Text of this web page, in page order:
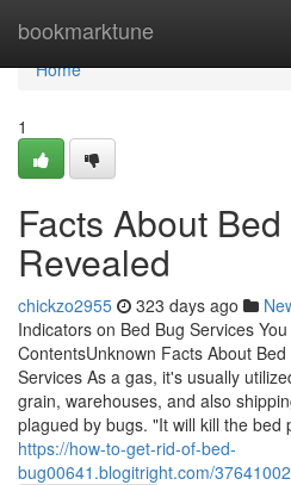
bookmarktune
Home
Home
1
Facts About
Revealed
chickzo2955 323 days ago
Indicators on Bed Bug Services
ContentsUnknown Facts About
Services As a gas, it's usually
grain, warehouses, and also
plagued by bugs. "It will kill the bed
https://how-to-get-rid-of-bed-
bug00641.blogitright.com/